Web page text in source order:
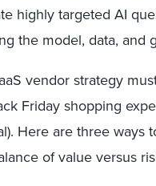
highly targeted AI
the model, data, and
vendor strategy
Friday shopping
Here are three ways
of value versus